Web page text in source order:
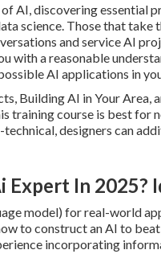
AI, discovering essential
science. Those that take
and service AI
with a reasonable
AI applications in
Building AI in Your Area,
training course is best for
designers can
Expert In 2025?
model) for real-world
to construct an AI to
incorporating